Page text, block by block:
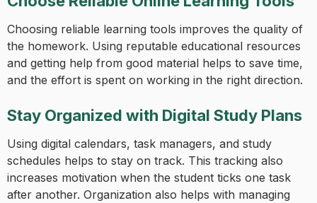
Choosing reliable learning tools improves the quality of
the homework. Using reputable educational resources
and getting help from good material helps to save time,
and the effort is spent on working in the right direction.
Stay Organized with Digital Study Plans
Using digital calendars, task managers, and study
schedules helps to stay on track. This tracking also
increases motivation when the student ticks one task
after another. Organization also helps with managing